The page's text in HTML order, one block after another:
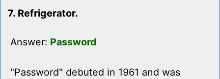
7. Refrigerator.
Answer: Password
"Password" debuted in 1961 and was